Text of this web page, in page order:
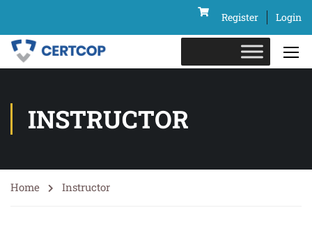
Register Login
INSTRUCTOR
Home Instructor